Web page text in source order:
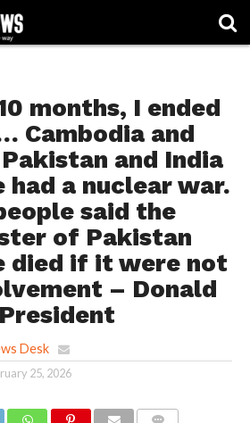
months, I ended
Cambodia and
and India
had a nuclear war.
said the
of Pakistan
died if it were not
– Donald
Desk
25, 2026